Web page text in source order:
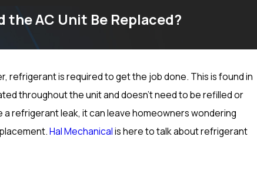
the AC Unit Be Replaced?
refrigerant is required to get the job done. This is found in
throughout the unit and doesn’t need to be refilled or
refrigerant leak, it can leave homeowners wondering
Hal Mechanicalis here to talk about refrigerant
Sep 15, 2024
How to Prep Your Heater for Cold Winter Weather in
Las Vegas, NV; Heating Inspection & More